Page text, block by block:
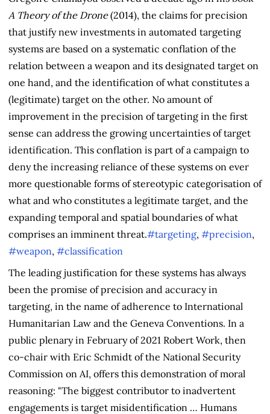
A Theory of the Drone(2014), the claims for precision
that justify new investments in automated targeting
systems are based on a systematic conflation of the
relation between a weapon and its designated target on
one hand, and the identification of what constitutes a
(legitimate) target on the other. No amount of
improvement in the precision of targeting in the first
sense can address the growing uncertainties of target
identification. This conflation is part of a campaign to
deny the increasing reliance of these systems on ever
more questionable forms of stereotypic categorisation of
what and who constitutes a legitimate target, and the
expanding temporal and spatial boundaries of what
comprises an imminent threat.#targeting, #precision,
#weapon, #classification
The leading justification for these systems has always
been the promise of precision and accuracy in
targeting, in the name of adherence to International
Humanitarian Law and the Geneva Conventions. In a
public plenary in February of 2021 Robert Work, then
co-chair with Eric Schmidt of the National Security
Commission on AI, offers this demonstration of moral
reasoning: "The biggest contributor to inadvertent
engagements is target misidentification … Humans